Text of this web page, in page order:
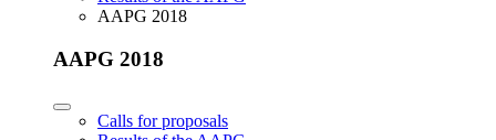
AAPG 2018
AAPG 2018
Calls for proposals